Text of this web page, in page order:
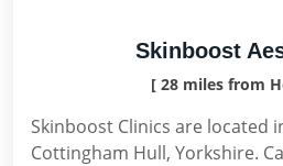
Skinboost
[ 28 miles from
Skinboost Clinics are located
Cottingham Hull, Yorkshire.